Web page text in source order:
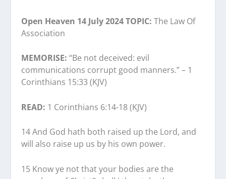
Open Heaven 14 July 2024 TOPIC: The Law Of
Association
MEMORISE: “Be not deceived: evil
communications corrupt good manners.” – 1
Corinthians 15:33 (KJV)
READ: 1 Corinthians 6:14-18 (KJV)
14 And God hath both raised up the Lord, and
will also raise up us by his own power.
15 Know ye not that your bodies are the